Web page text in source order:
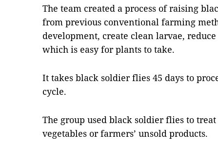
The team created a process of raising
from previous conventional farming
development, create clean larvae,
which is easy for plants to take.
It takes black soldier flies 45 days to
cycle.
The group used black soldier flies to
vegetables or farmers’ unsold products.